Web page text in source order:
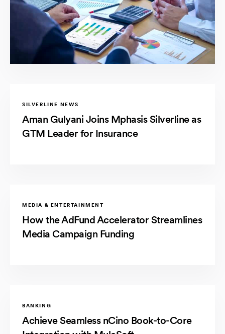
SILVERLINE NEWS
Aman Gulyani Joins Mphasis Silverline as
GTM Leader for Insurance
MEDIA & ENTERTAINMENT
How the AdFund Accelerator Streamlines
Media Campaign Funding
BANKING
Achieve Seamless nCino Book-to-Core